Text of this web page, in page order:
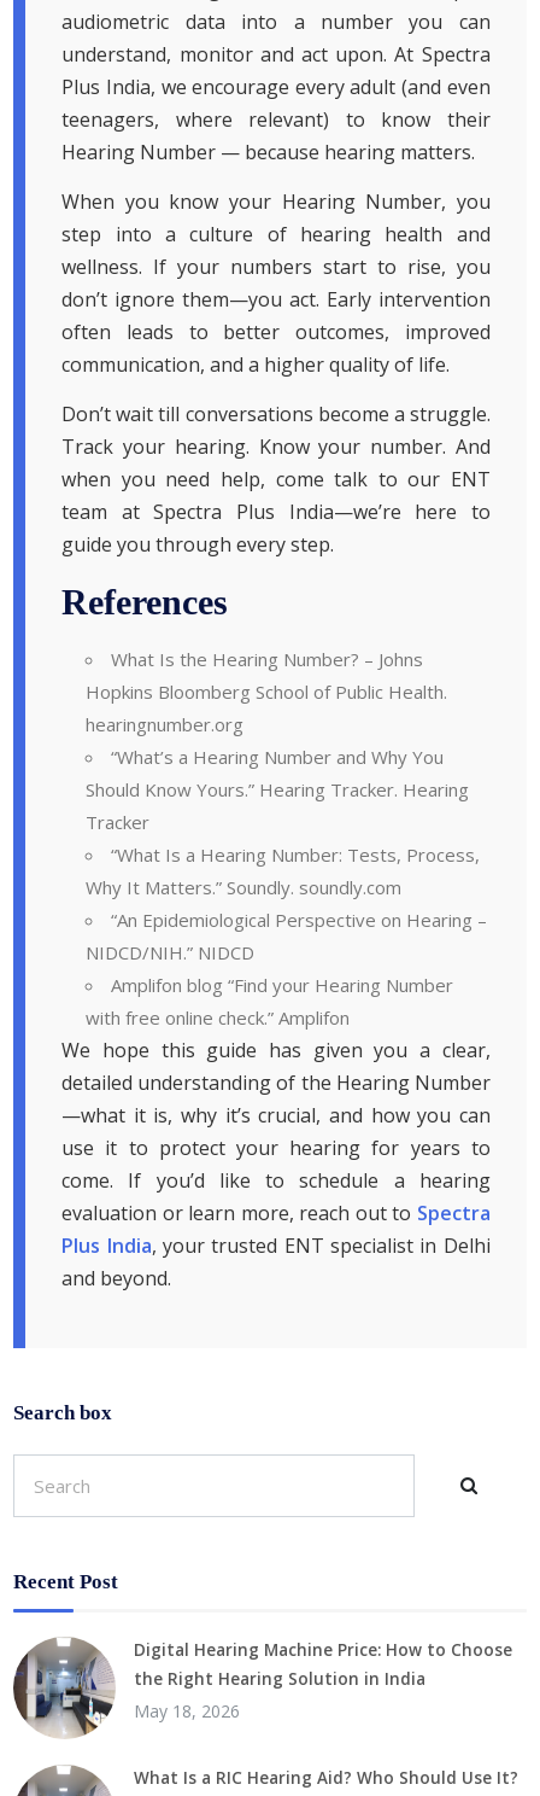
audiometric data into a number you can
understand, monitor and act upon. At Spectra
Plus India, we encourage every adult (and even
teenagers, where relevant) to know their
Hearing Number — because hearing matters.
When you know your Hearing Number, you
step into a culture of hearing health and
wellness. If your numbers start to rise, you
don’t ignore them—you act. Early intervention
often leads to better outcomes, improved
communication, and a higher quality of life.
Don’t wait till conversations become a struggle.
Track your hearing. Know your number. And
when you need help, come talk to our ENT
team at Spectra Plus India—we’re here to
guide you through every step.
References
What Is the Hearing Number? – Johns
Hopkins Bloomberg School of Public Health.
hearingnumber.org
“What’s a Hearing Number and Why You
Should Know Yours.” Hearing Tracker. Hearing
Tracker
“What Is a Hearing Number: Tests, Process,
Why It Matters.” Soundly. soundly.com
“An Epidemiological Perspective on Hearing –
NIDCD/NIH.” NIDCD
Amplifon blog “Find your Hearing Number
with free online check.” Amplifon
We hope this guide has given you a clear,
detailed understanding of the Hearing Number
—what it is, why it’s crucial, and how you can
use it to protect your hearing for years to
come. If you’d like to schedule a hearing
evaluation or learn more, reach out to Spectra
Plus India, your trusted ENT specialist in Delhi
and beyond.
Search box
Recent Post
Digital Hearing Machine Price: How to Choose
the Right Hearing Solution in India
May 18, 2026
What Is a RIC Hearing Aid? Who Should Use It?